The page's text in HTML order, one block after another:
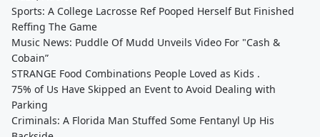
Sports: A College Lacrosse Ref Pooped Herself But Finished
Reffing The Game
Music News: Puddle Of Mudd Unveils Video For "Cash &
Cobain”
STRANGE Food Combinations People Loved as Kids .
75% of Us Have Skipped an Event to Avoid Dealing with
Parking
Criminals: A Florida Man Stuffed Some Fentanyl Up His